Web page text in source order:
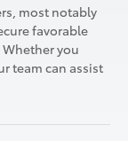
most notably
favorable
you
team can assist